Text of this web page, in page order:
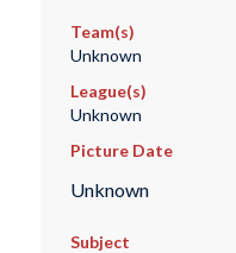
Team(s)
Unknown
League(s)
Unknown
Picture Date
Unknown
Subject